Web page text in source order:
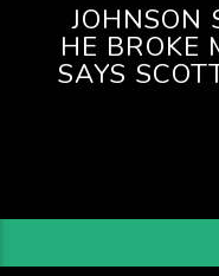
JOHNSON
HE BROKE
SAYS